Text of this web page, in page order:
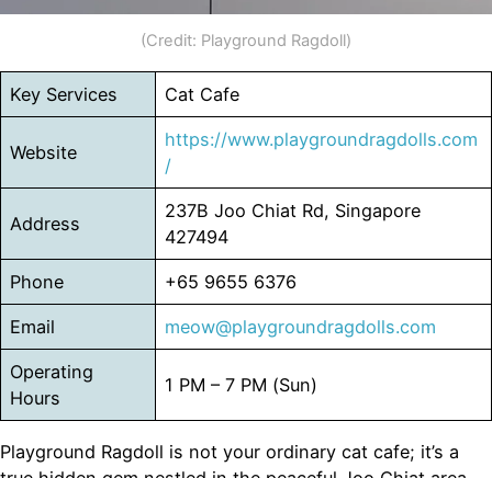
(Credit: Playground Ragdoll)
Key Services Cat Cafe
Website
https://www.playgroundragdolls.com
/
Address
237B Joo Chiat Rd, Singapore
427494
Phone +65 9655 6376
Email meow@playgroundragdolls.com
Operating
Hours
1 PM – 7 PM (Sun)
Playground Ragdoll is not your ordinary cat cafe; it’s a